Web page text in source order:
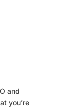
and
you’re